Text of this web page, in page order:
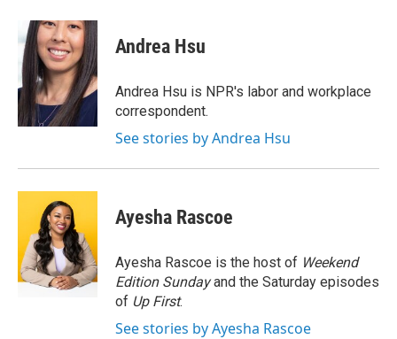
e
b
o
o
k
i
t
t
e
r
n
k
e
d
I
n
Andrea Hsu
Andrea Hsu is NPR's labor and workplace
correspondent.
See stories by Andrea Hsu
Ayesha Rascoe
Ayesha Rascoe is the host of Weekend
Edition Sundayand the Saturday episodes
of Up First.
See stories by Ayesha Rascoe